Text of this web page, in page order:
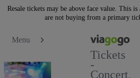
Resale tickets may be above face value. This
are not buying from a primary
Menu
Tickets
-
Concert,